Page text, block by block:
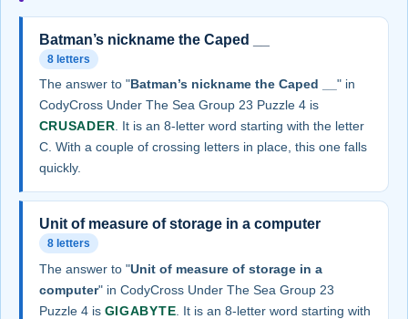
Batman’s nickname the Caped __
8 letters
The answer to "Batman’s nickname the Caped __ " in
CodyCross Under The Sea Group 23 Puzzle 4 is
CRUSADER. It is an 8-letter word starting with the letter
C. With a couple of crossing letters in place, this one falls
quickly.
Unit of measure of storage in a computer
8 letters
The answer to "Unit of measure of storage in a
computer" in CodyCross Under The Sea Group 23
Puzzle 4 is GIGABYTE . It is an 8-letter word starting with